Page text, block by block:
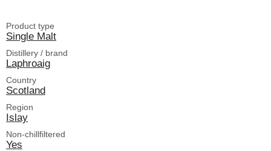
Product type
Single Malt
Distillery / brand
Laphroaig
Country
Scotland
Region
Islay
Non-chillfiltered
Yes